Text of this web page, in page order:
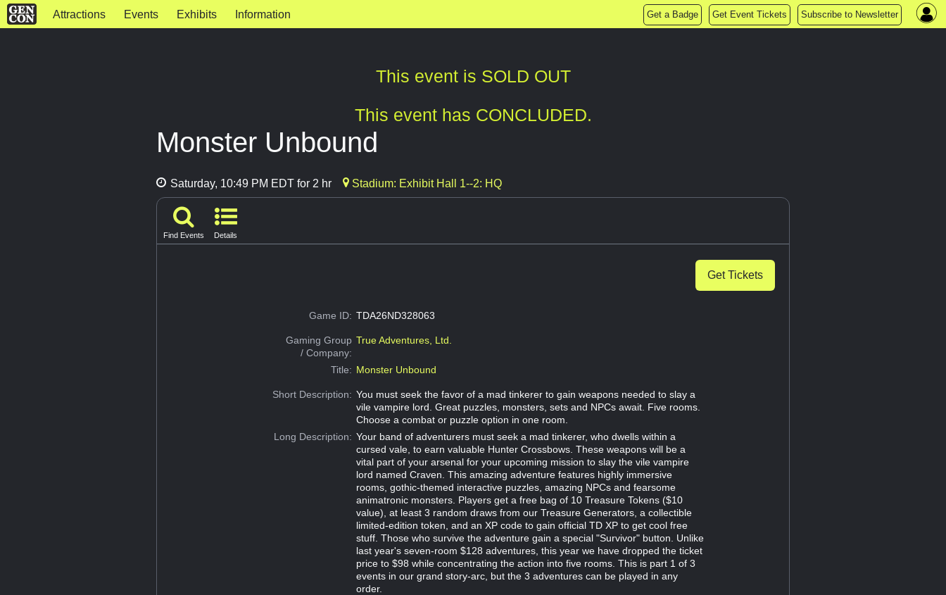
Attractions Events Exhibits Information Get a Badge Get Event Tickets Subscribe to Newsletter
This event is SOLD OUT
This event has CONCLUDED.
Monster Unbound
Saturday, 10:49 PM EDT for 2 hr Stadium: Exhibit Hall 1--2: HQ
Find Events Details
Get Tickets
Game ID: TDA26ND328063
Gaming Group
/ Company:
True Adventures, Ltd.
Title: Monster Unbound
Short Description: You must seek the favor of a mad tinkerer to gain weapons needed to slay a
vile vampire lord. Great puzzles, monsters, sets and NPCs await. Five rooms.
Choose a combat or puzzle option in one room.
Long Description: Your band of adventurers must seek a mad tinkerer, who dwells within a
cursed vale, to earn valuable Hunter Crossbows. These weapons will be a
vital part of your arsenal for your upcoming mission to slay the vile vampire
lord named Craven. This amazing adventure features highly immersive
rooms, gothic-themed interactive puzzles, amazing NPCs and fearsome
animatronic monsters. Players get a free bag of 10 Treasure Tokens ($10
value), at least 3 random draws from our Treasure Generators, a collectible
limited-edition token, and an XP code to gain official TD XP to get cool free
stuff. Those who survive the adventure gain a special "Survivor" button. Unlike
last year's seven-room $128 adventures, this year we have dropped the ticket
price to $98 while concentrating the action into five rooms. This is part 1 of 3
events in our grand story-arc, but the 3 adventures can be played in any
order.